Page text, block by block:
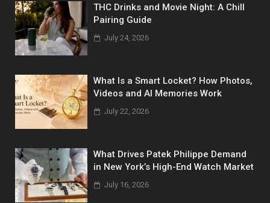
THC Drinks and Movie Night: A Chill
Pairing Guide
July 24, 2026
What Is a Smart Locket? How Photos,
Videos and AI Memories Work
July 22, 2026
What Drives Patek Philippe Demand
in New York’s High-End Watch Market
July 16, 2026